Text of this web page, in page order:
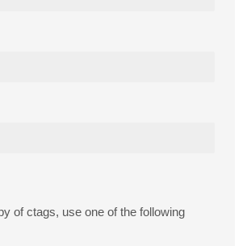
of ctags, use one of the following